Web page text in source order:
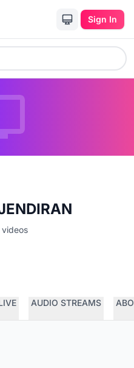
Sign In
videos
AUDIO STREAMS